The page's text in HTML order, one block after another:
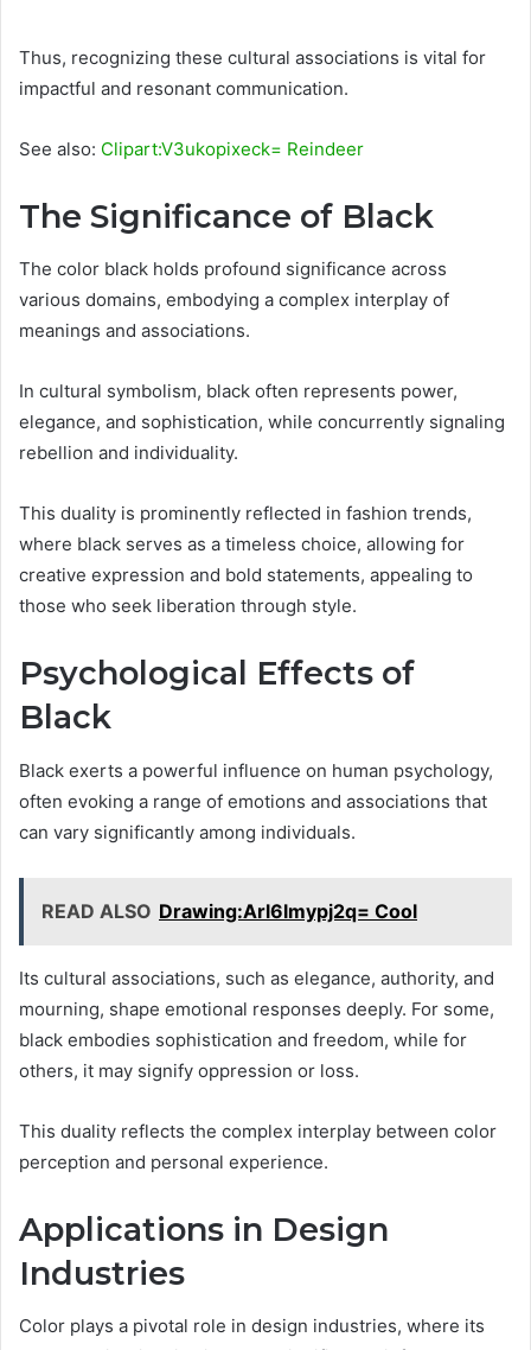
Thus, recognizing these cultural associations is vital for
impactful and resonant communication.
See also: Clipart:V3ukopixeck= Reindeer
The Significance of Black
The color black holds profound significance across
various domains, embodying a complex interplay of
meanings and associations.
In cultural symbolism, black often represents power,
elegance, and sophistication, while concurrently signaling
rebellion and individuality.
This duality is prominently reflected in fashion trends,
where black serves as a timeless choice, allowing for
creative expression and bold statements, appealing to
those who seek liberation through style.
Psychological Effects of
Black
Black exerts a powerful influence on human psychology,
often evoking a range of emotions and associations that
can vary significantly among individuals.
READ ALSO Drawing:Arl6lmypj2q= Cool
Its cultural associations, such as elegance, authority, and
mourning, shape emotional responses deeply. For some,
black embodies sophistication and freedom, while for
others, it may signify oppression or loss.
This duality reflects the complex interplay between color
perception and personal experience.
Applications in Design
Industries
Color plays a pivotal role in design industries, where its